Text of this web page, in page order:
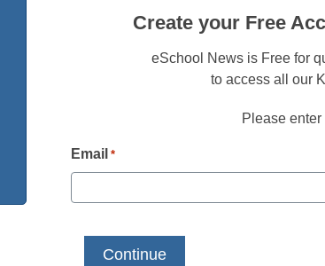
Create your Free
eSchool News is Free for
to access all our
Please
Email *